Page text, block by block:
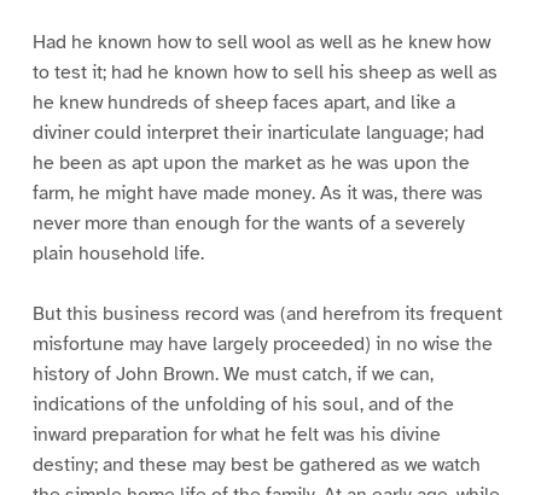
Had he known how to sell wool as well as he knew how
to test it; had he known how to sell his sheep as well as
he knew hundreds of sheep faces apart, and like a
diviner could interpret their inarticulate language; had
he been as apt upon the market as he was upon the
farm, he might have made money. As it was, there was
never more than enough for the wants of a severely
plain household life.
But this business record was (and herefrom its frequent
misfortune may have largely proceeded) in no wise the
history of John Brown. We must catch, if we can,
indications of the unfolding of his soul, and of the
inward preparation for what he felt was his divine
destiny; and these may best be gathered as we watch